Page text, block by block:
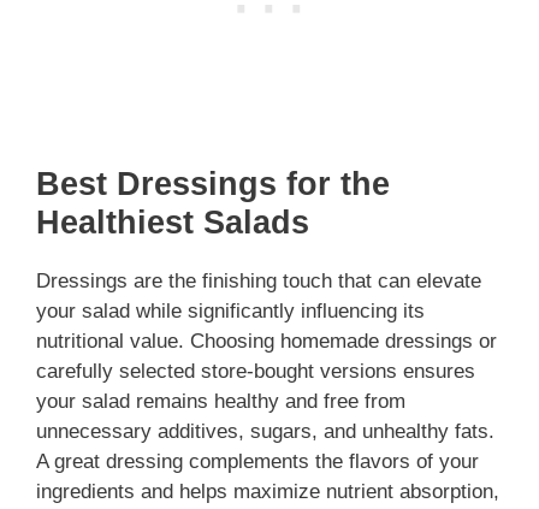
Best Dressings for the
Healthiest Salads
Dressings are the finishing touch that can elevate
your salad while significantly influencing its
nutritional value. Choosing homemade dressings or
carefully selected store-bought versions ensures
your salad remains healthy and free from
unnecessary additives, sugars, and unhealthy fats.
A great dressing complements the flavors of your
ingredients and helps maximize nutrient absorption,